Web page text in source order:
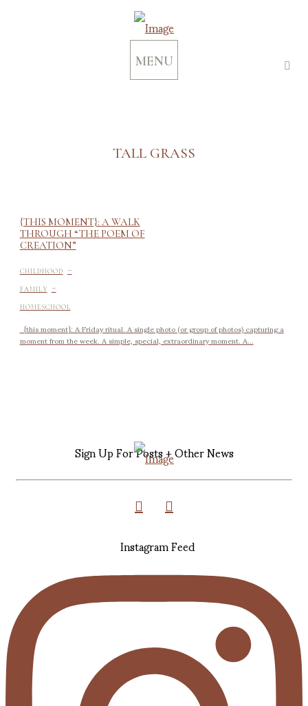
MENU
TALL GRASS
{THIS MOMENT}: A WALK
THROUGH “THE POEM OF
CREATION”
CHILDHOOD -
FAMILY -
HOMESCHOOL
{this moment}: A Friday ritual. A single photo (or group of photos) capturing a
moment from the week. A simple, special, extraordinary moment. A...
Sign Up For Posts + Other News
Instagram Feed